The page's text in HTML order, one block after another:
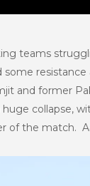
teams
some
and former
collapse,
of the match.